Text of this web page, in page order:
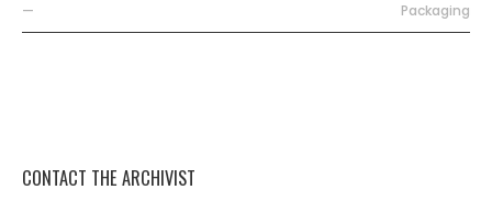
— Packaging
CONTACT THE ARCHIVIST